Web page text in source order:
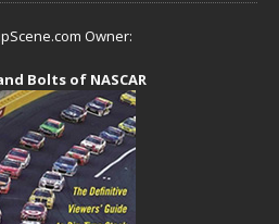
Owner:
Bolts of NASCAR